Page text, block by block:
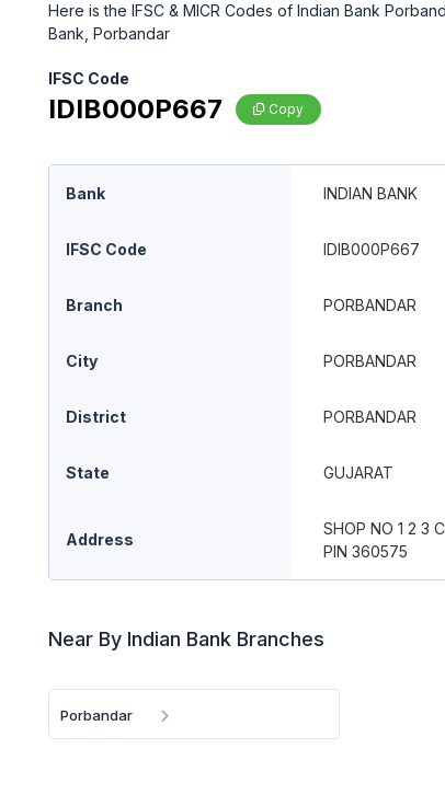
Here is the IFSC & MICR Codes of Indian Bank
Bank, Porbandar
IFSC Code
IDIB000P667 Copy
Bank INDIAN BANK
IFSC Code IDIB000P667
Branch PORBANDAR
City PORBANDAR
District PORBANDAR
State GUJARAT
Address
SHOP NO 1 2 3
PIN 360575
Near By Indian Bank Branches
Porbandar